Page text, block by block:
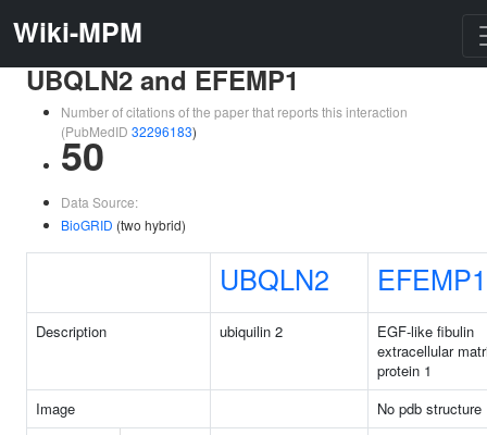
Wiki-MPM
UBQLN2 and EFEMP1
Number of citations of the paper that reports this interaction
(PubMedID 32296183)
50
Data Source:
BioGRID (two hybrid)
UBQLN2 EFEMP1
Description ubiquilin 2
EGF-like fibulin
extracellular
protein 1
Image
No pdb structure